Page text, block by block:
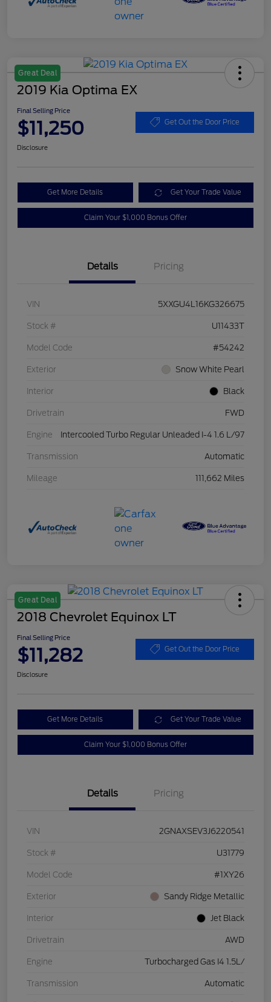
Great Deal
2019 Kia Optima EX
Final Selling Price
$11,250 Get Out the Door Price
Disclosure
Get More Details Get Your Trade Value
Claim Your $1,000 Bonus Offer
Details Pricing
VIN 5XXGU4L16KG326675
Stock # U11433T
Model Code #54242
Exterior Snow White Pearl
Interior Black
Drivetrain FWD
Engine Intercooled Turbo Regular Unleaded I-4 1.6 L/97
Transmission Automatic
Mileage 111,662 Miles
Great Deal
2018 Chevrolet Equinox LT
Final Selling Price
$11,282 Get Out the Door Price
Disclosure
Get More Details Get Your Trade Value
Claim Your $1,000 Bonus Offer
Details Pricing
VIN 2GNAXSEV3J6220541
Stock # U31779
Model Code #1XY26
Exterior Sandy Ridge Metallic
Interior Jet Black
Drivetrain AWD
Engine Turbocharged Gas I4 1.5L/
Transmission Automatic